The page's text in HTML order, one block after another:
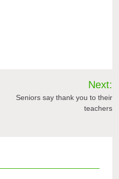
Next:
Seniors say thank you to their
teachers